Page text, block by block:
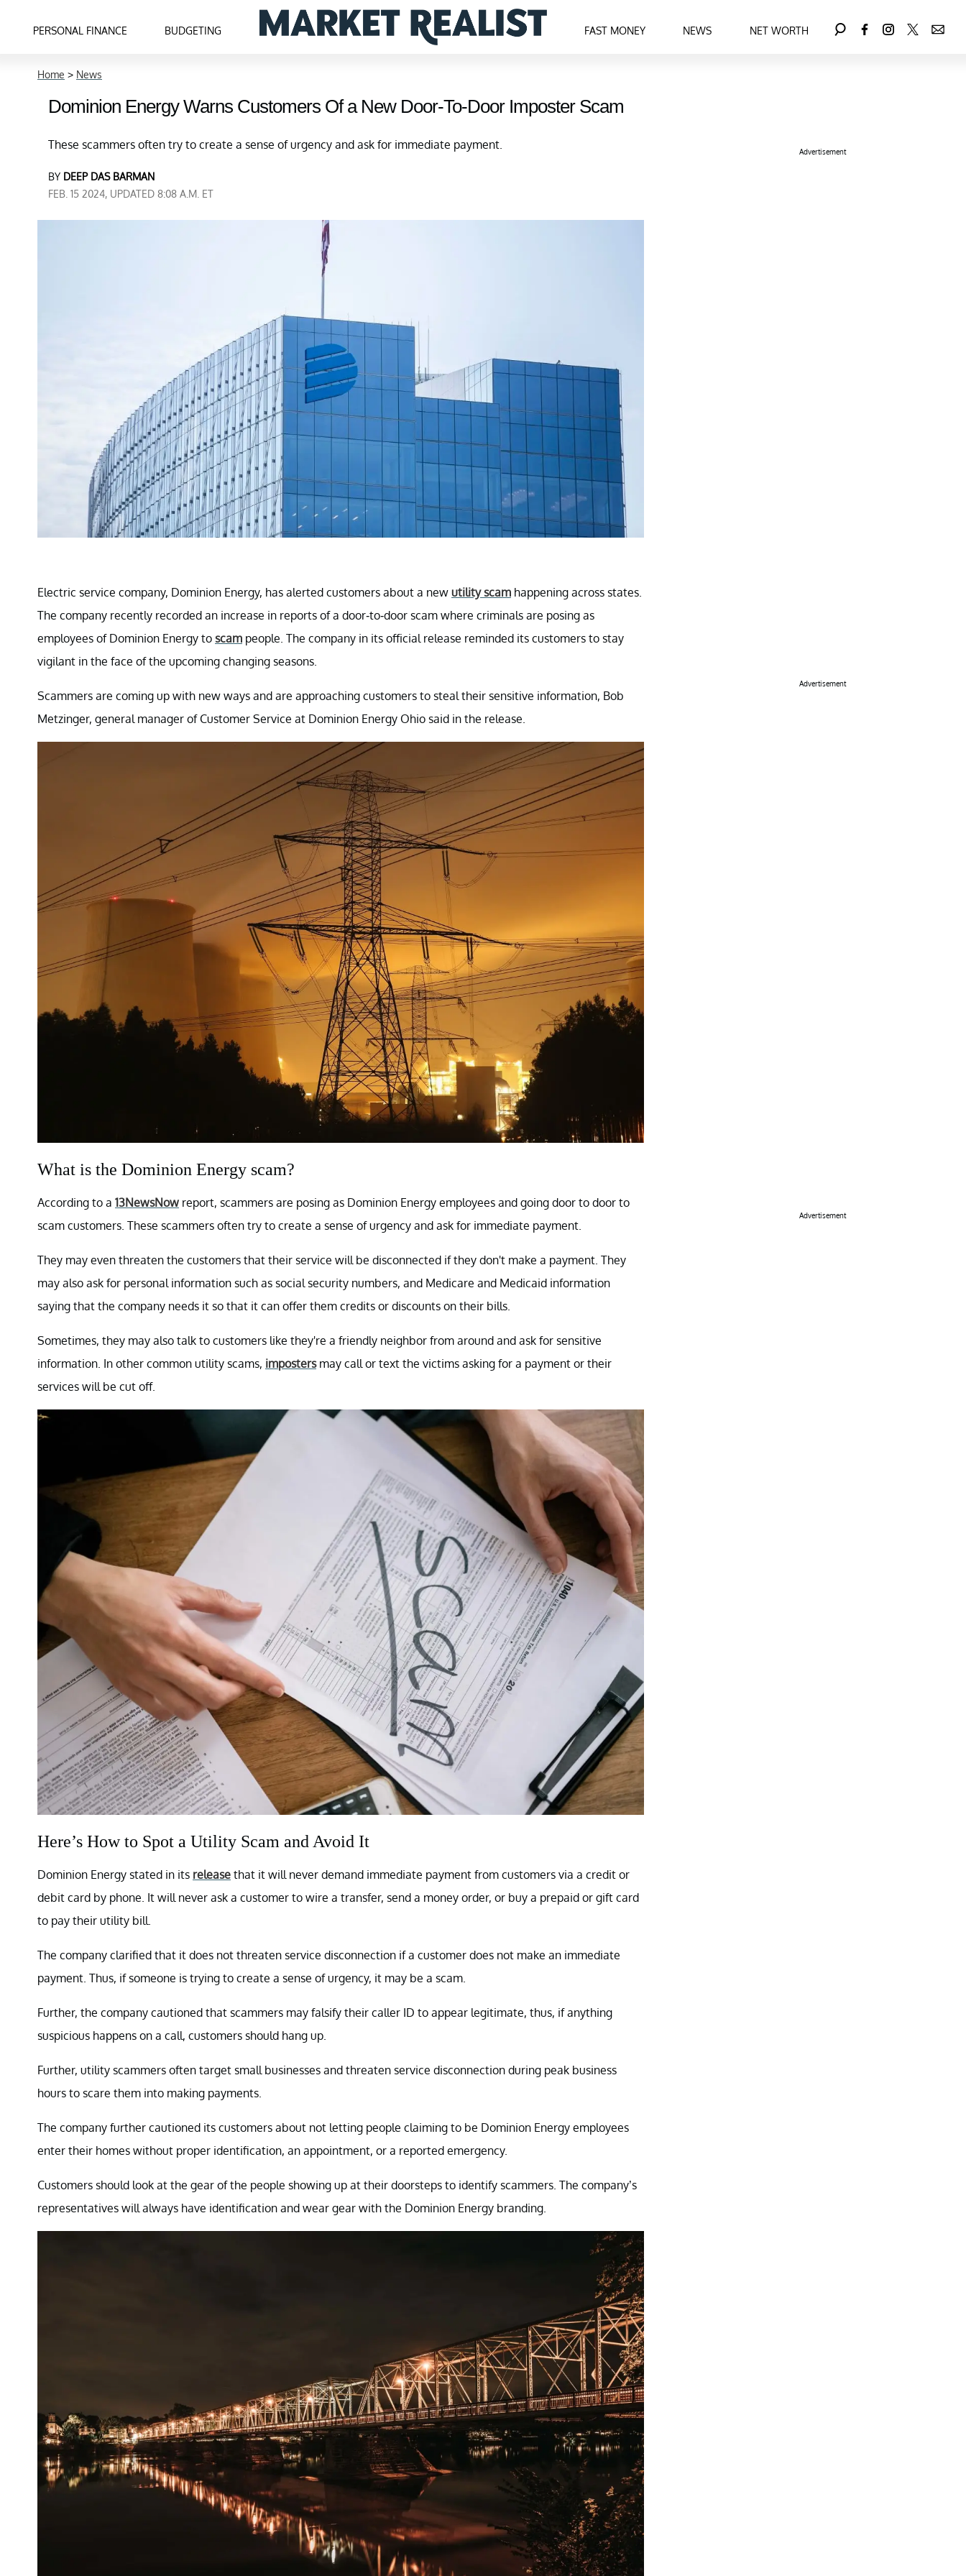
PERSONAL FINANCE BUDGETING FAST MONEY NEWS NET WORTH
Home > News
Dominion Energy Warns Customers Of a New Door-To-Door Imposter Scam
These scammers often try to create a sense of urgency and ask for immediate payment.
BY DEEP DAS BARMAN
FEB. 15 2024, UPDATED 8:08 A.M. ET
Electric service company, Dominion Energy, has alerted customers about a new utility scam happening across states.
The company recently recorded an increase in reports of a door-to-door scam where criminals are posing as
employees of Dominion Energy to scam people. The company in its official release reminded its customers to stay
vigilant in the face of the upcoming changing seasons.
Scammers are coming up with new ways and are approaching customers to steal their sensitive information, Bob
Metzinger, general manager of Customer Service at Dominion Energy Ohio said in the release.
What is the Dominion Energy scam?
According to a 13NewsNow report, scammers are posing as Dominion Energy employees and going door to door to
scam customers. These scammers often try to create a sense of urgency and ask for immediate payment.
They may even threaten the customers that their service will be disconnected if they don't make a payment. They
may also ask for personal information such as social security numbers, and Medicare and Medicaid information
saying that the company needs it so that it can offer them credits or discounts on their bills.
Sometimes, they may also talk to customers like they're a friendly neighbor from around and ask for sensitive
information. In other common utility scams, impostersmay call or text the victims asking for a payment or their
services will be cut off.
Here’s How to Spot a Utility Scam and Avoid It
Dominion Energy stated in its release that it will never demand immediate payment from customers via a credit or
debit card by phone. It will never ask a customer to wire a transfer, send a money order, or buy a prepaid or gift card
to pay their utility bill.
The company clarified that it does not threaten service disconnection if a customer does not make an immediate
payment. Thus, if someone is trying to create a sense of urgency, it may be a scam.
Further, the company cautioned that scammers may falsify their caller ID to appear legitimate, thus, if anything
suspicious happens on a call, customers should hang up.
Further, utility scammers often target small businesses and threaten service disconnection during peak business
hours to scare them into making payments.
The company further cautioned its customers about not letting people claiming to be Dominion Energy employees
enter their homes without proper identification, an appointment, or a reported emergency.
Customers should look at the gear of the people showing up at their doorsteps to identify scammers. The company’s
representatives will always have identification and wear gear with the Dominion Energy branding.
Advertisement
Advertisement
Advertisement